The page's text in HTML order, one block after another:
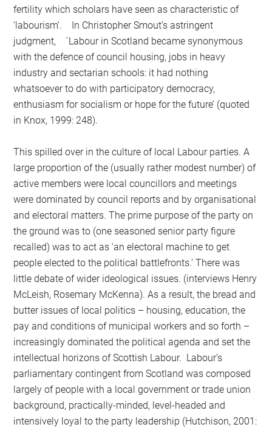
fertility which scholars have seen as characteristic of
‘labourism’. In Christopher Smout’s astringent
judgment, `Labour in Scotland became synonymous
with the defence of council housing, jobs in heavy
industry and sectarian schools: it had nothing
whatsoever to do with participatory democracy,
enthusiasm for socialism or hope for the future’ (quoted
in Knox, 1999: 248).
This spilled over in the culture of local Labour parties. A
large proportion of the (usually rather modest number) of
active members were local councillors and meetings
were dominated by council reports and by organisational
and electoral matters. The prime purpose of the party on
the ground was to (one seasoned senior party figure
recalled) was to act as ‘an electoral machine to get
people elected to the political battlefronts.’ There was
little debate of wider ideological issues. (interviews Henry
McLeish, Rosemary McKenna). As a result, the bread and
butter issues of local politics – housing, education, the
pay and conditions of municipal workers and so forth –
increasingly dominated the political agenda and set the
intellectual horizons of Scottish Labour. Labour’s
parliamentary contingent from Scotland was composed
largely of people with a local government or trade union
background, practically-minded, level-headed and
intensively loyal to the party leadership (Hutchison, 2001: